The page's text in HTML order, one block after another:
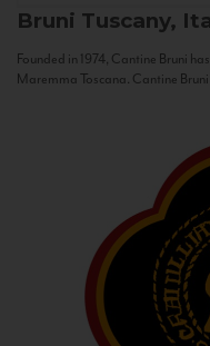
Bruni Tuscany,
Founded in 1974, Cantine Bruni
Maremma Toscana. Cantine